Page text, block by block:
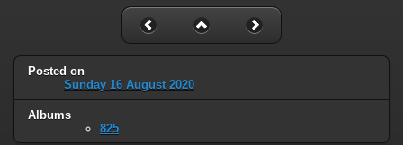
Posted on
Sunday 16 August 2020
Albums
825